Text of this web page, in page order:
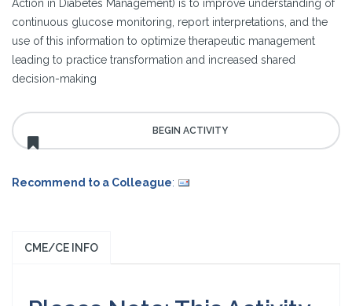
Action in Diabetes Management) is to improve understanding of
continuous glucose monitoring, report interpretations, and the
use of this information to optimize therapeutic management
leading to practice transformation and increased shared
decision-making
Recommend to a Colleague:
CME/CE INFO